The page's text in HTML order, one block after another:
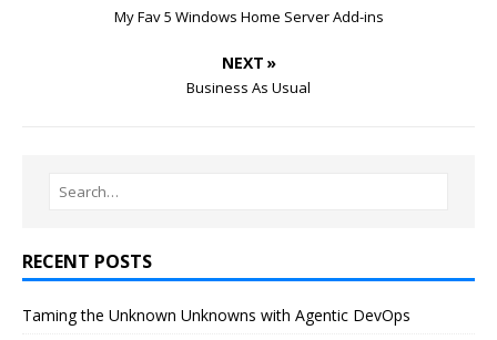
My Fav 5 Windows Home Server Add-ins
NEXT »
Business As Usual
RECENT POSTS
Taming the Unknown Unknowns with Agentic DevOps